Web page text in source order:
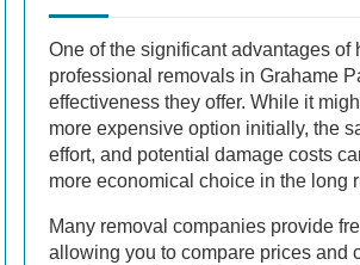
One of the significant advantages of
professional removals in Grahame
effectiveness they offer. While it
more expensive option initially, the
effort, and potential damage costs
more economical choice in the long
Many removal companies provide
allowing you to compare prices and